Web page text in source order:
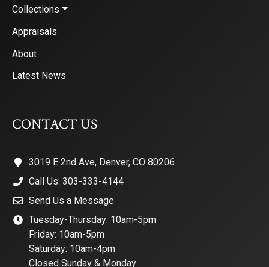
Collections
Appraisals
About
Latest News
CONTACT US
3019 E 2nd Ave, Denver, CO 80206
Call Us: 303-333-4144
Send Us a Message
Tuesday-Thursday: 10am-5pm
Friday: 10am-5pm
Saturday: 10am-4pm
Closed Sunday & Monday